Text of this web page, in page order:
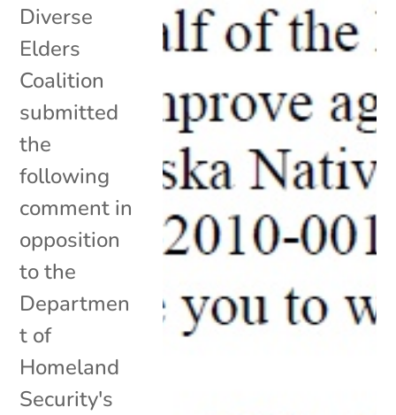
Diverse
Elders
Coalition
submitted
the
following
comment in
opposition
to the
Departmen
t of
Homeland
Security's